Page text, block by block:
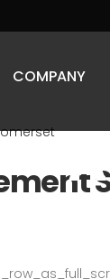
COMPANY